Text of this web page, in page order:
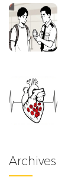
Archives